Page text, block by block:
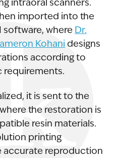
intraoral scanners.
imported into the
where Dr.
Kohani designs
according to
requirements.
it is sent to the
the restoration is
resin materials.
printing
accurate reproduction